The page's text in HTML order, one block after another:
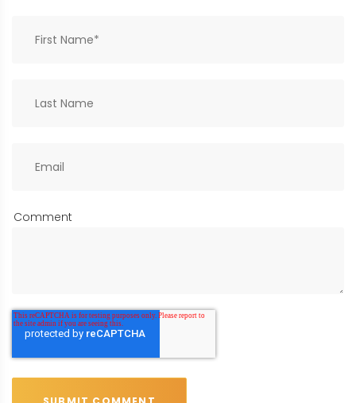
Comment